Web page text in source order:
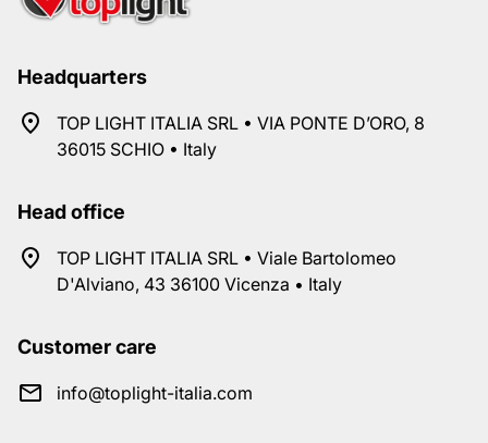
Headquarters
TOP LIGHT ITALIA SRL • VIA PONTE D’ORO, 8
36015 SCHIO • Italy
Head office
TOP LIGHT ITALIA SRL • Viale Bartolomeo
D'Alviano, 43 36100 Vicenza • Italy
Customer care
info@toplight-italia.com